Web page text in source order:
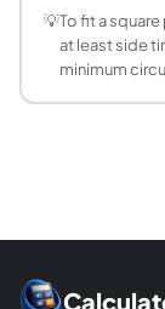
Yes. Every
💡To fit a
at least side
minimum